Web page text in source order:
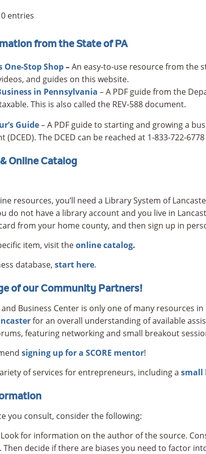
entries
from the State of PA
One-Stop Shop–An easy-to-use resource from the
and guides on this website.
in Pennsylvania – A PDF guide from the
This is also called the REV-588 document.
Guide– A PDF guide to starting and growing a
(DCED). The DCED can be reached at 1-833-722-6778
Online Catalog
resources, you’ll need a Library System of
do not have a library account and you live in
from your home county, and then sign up in
item, visit theonline catalog.
database, start here.
of our Community Partners!
and Business Center is only one of many resources
for an overall understanding of available
featuring networking and small breakout
signing up for a SCORE mentor!
of services for entrepreneurs, including a small
you consult, consider the following:
for information on the author of the source.
decide if there are biases you need to factor